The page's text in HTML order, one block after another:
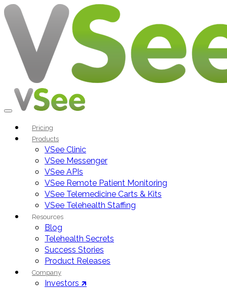
Pricing
Products
VSee Clinic
VSee Messenger
VSee APIs
VSee Remote Patient Monitoring
VSee Telemedicine Carts & Kits
VSee Telehealth Staffing
Resources
Blog
Telehealth Secrets
Success Stories
Product Releases
Company
Investors 🡵